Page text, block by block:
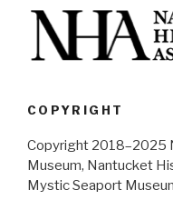
COPYRIGHT
Copyright 2018–2025
Museum, Nantucket
Mystic Seaport